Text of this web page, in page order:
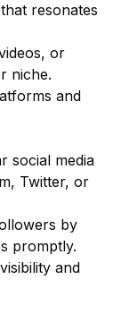
resonates
or
niche.
and
social media
Twitter, or
by
promptly.
and